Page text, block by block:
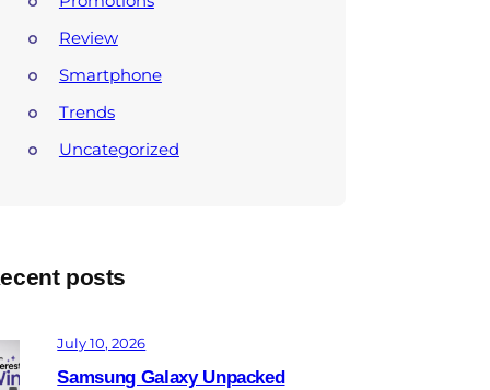
Review
Smartphone
Trends
Uncategorized
posts
July 10, 2026
Samsung Galaxy Unpacked